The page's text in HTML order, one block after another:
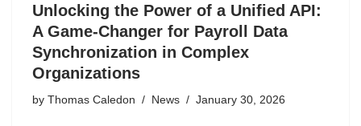
Unlocking the Power of a Unified API:
A Game-Changer for Payroll Data
Synchronization in Complex
Organizations
by Thomas Caledon News January 30, 2026